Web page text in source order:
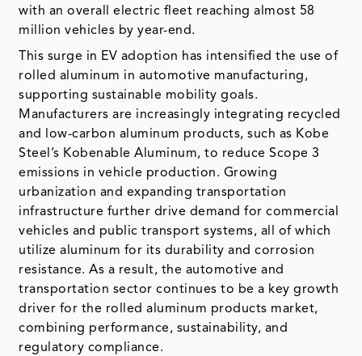
with an overall electric fleet reaching almost 58
million vehicles by year-end.
This surge in EV adoption has intensified the use of
rolled aluminum in automotive manufacturing,
supporting sustainable mobility goals.
Manufacturers are increasingly integrating recycled
and low-carbon aluminum products, such as Kobe
Steel’s Kobenable Aluminum, to reduce Scope 3
emissions in vehicle production. Growing
urbanization and expanding transportation
infrastructure further drive demand for commercial
vehicles and public transport systems, all of which
utilize aluminum for its durability and corrosion
resistance. As a result, the automotive and
transportation sector continues to be a key growth
driver for the rolled aluminum products market,
combining performance, sustainability, and
regulatory compliance.